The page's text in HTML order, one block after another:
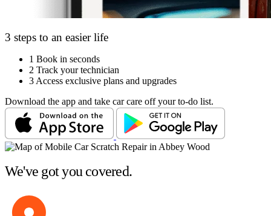
3 steps to an easier life
1 Book in seconds
2 Track your technician
3 Access exclusive plans and upgrades
Download the app and take car care off your to-do list.
We've got you covered.